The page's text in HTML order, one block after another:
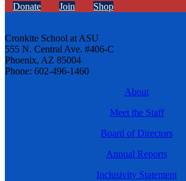
Donate Join Shop
Cronkite School at ASU
555 N. Central Ave. #406-C
Phoenix, AZ 85004
Phone: 602-496-1460
About
Meet the Staff
Board of Directors
Annual Reports
Inclusivity Statement